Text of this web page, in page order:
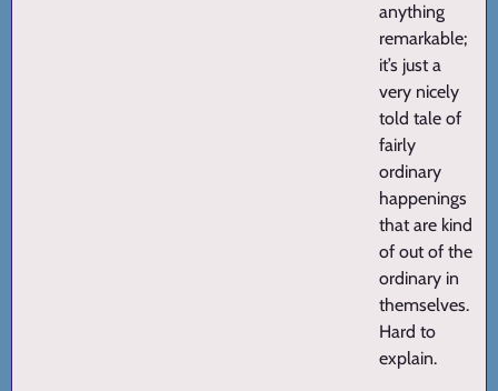
anything
remarkable;
it’s just a
very nicely
told tale of
fairly
ordinary
happenings
that are kind
of out of the
ordinary in
themselves.
Hard to
explain.